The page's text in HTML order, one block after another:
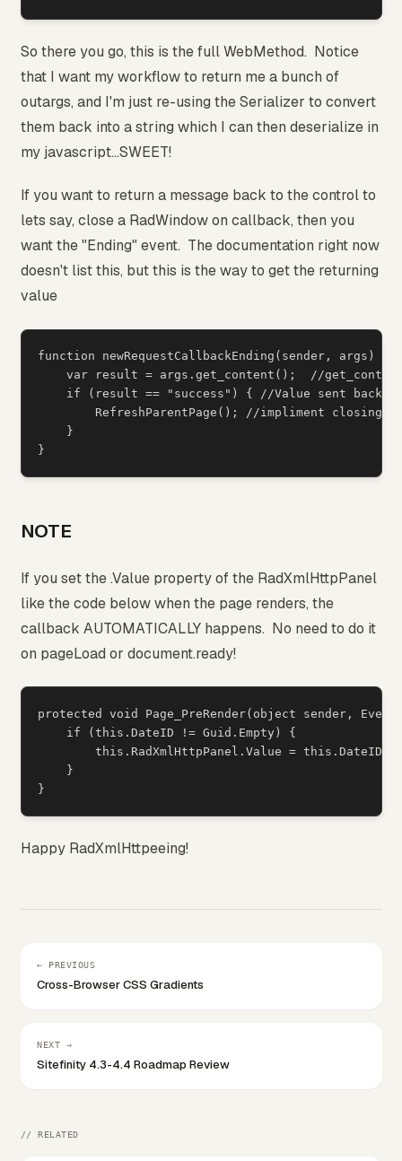
So there you go, this is the full WebMethod. Notice
that I want my workflow to return me a bunch of
outargs, and I'm just re-using the Serializer to convert
them back into a string which I can then deserialize in
my javascript...SWEET!
If you want to return a message back to the control to
lets say, close a RadWindow on callback, then you
want the "Ending" event. The documentation right now
doesn't list this, but this is the way to get the returning
value
function newRequestCallbackEnding(sender, args) {
var result = args.get_content();  //
if (result == "success") { //Value sent back
RefreshParentPage(); //impliment closing
    }
NOTE
If you set the .Value property of the RadXmlHttpPanel
like the code below when the page renders, the
callback AUTOMATICALLY happens. No need to do it
on pageLoad or document.ready!
protected void Page_PreRender(object sender,
    if (this.DateID != Guid.Empty) {
this.RadXmlHttpPanel.Value =
    }
Happy RadXmlHttpeeing!
← PREVIOUS
Cross-Browser CSS Gradients
NEXT →
Sitefinity 4.3-4.4 Roadmap Review
// RELATED